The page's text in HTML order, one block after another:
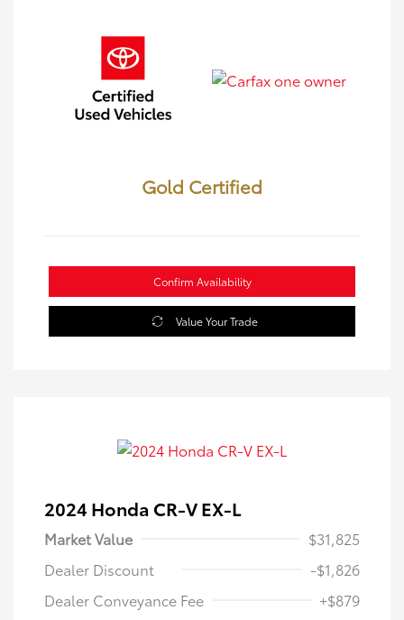
Gold Certified
Confirm Availability
Value Your Trade
2024 Honda CR-V EX-L
Market Value
$31,825
Dealer Discount
-$1,826
Dealer Conveyance Fee
+$879